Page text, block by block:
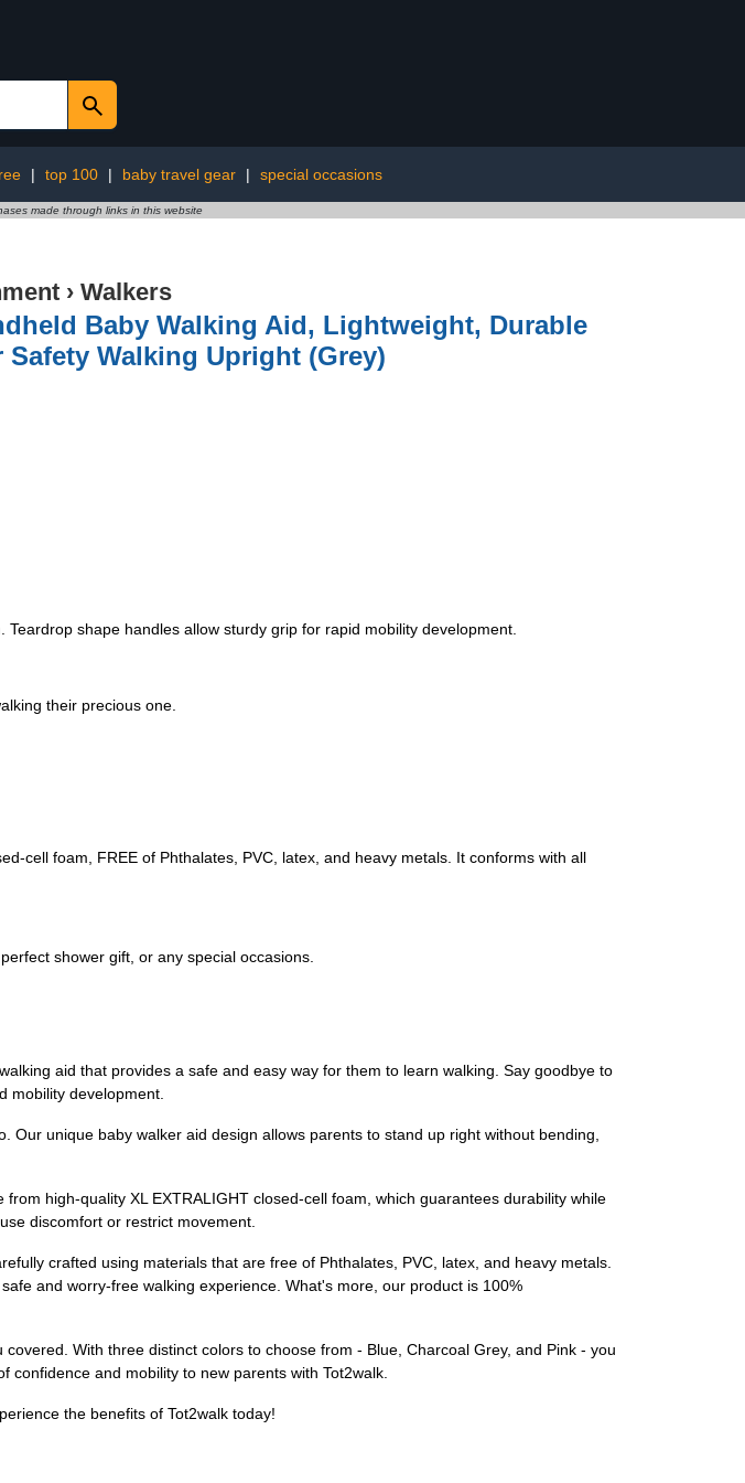
| top 100 | baby travel gear | special occasions
made through links in this website
› Walkers
Baby Walking Aid, Lightweight, Durable
Walking Upright (Grey)
shape handles allow sturdy grip for rapid mobility development.
their precious one.
cell foam, FREE of Phthalates, PVC, latex, and heavy metals. It conforms with all
shower gift, or any special occasions.
aid that provides a safe and easy way for them to learn walking. Say goodbye to
mobility development.
unique baby walker aid design allows parents to stand up right without bending,
high-quality XL EXTRALIGHT closed-cell foam, which guarantees durability while
discomfort or restrict movement.
crafted using materials that are free of Phthalates, PVC, latex, and heavy metals.
and worry-free walking experience. What's more, our product is 100%
With three distinct colors to choose from - Blue, Charcoal Grey, and Pink - you
and mobility to new parents with Tot2walk.
the benefits of Tot2walk today!